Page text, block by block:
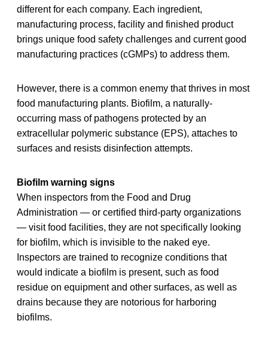
different for each company. Each ingredient,
manufacturing process, facility and finished product
brings unique food safety challenges and current good
manufacturing practices (cGMPs) to address them.
However, there is a common enemy that thrives in most
food manufacturing plants. Biofilm, a naturally-
occurring mass of pathogens protected by an
extracellular polymeric substance (EPS), attaches to
surfaces and resists disinfection attempts.
Biofilm warning signs
When inspectors from the Food and Drug
Administration — or certified third-party organizations
— visit food facilities, they are not specifically looking
for biofilm, which is invisible to the naked eye.
Inspectors are trained to recognize conditions that
would indicate a biofilm is present, such as food
residue on equipment and other surfaces, as well as
drains because they are notorious for harboring
biofilms.